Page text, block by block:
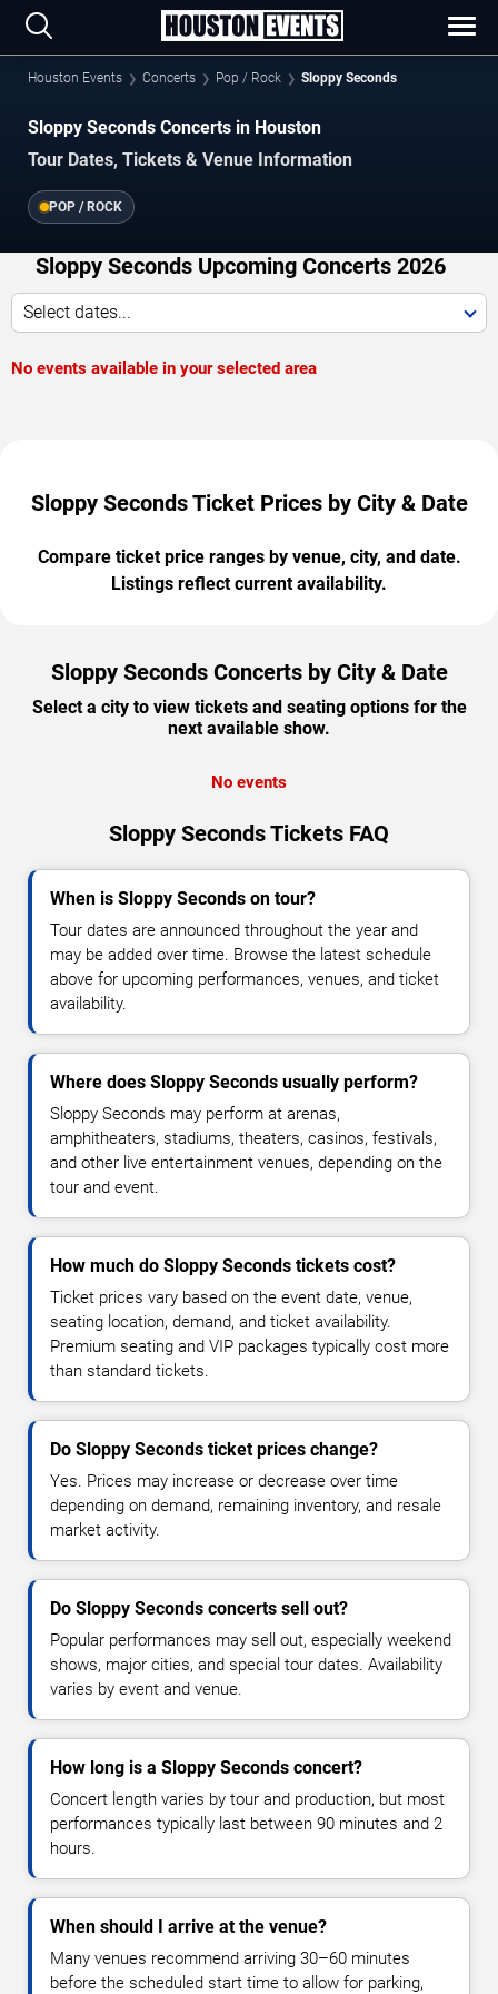
Houston Events Concerts Pop / Rock Sloppy Seconds
Sloppy Seconds Concerts in Houston
Tour Dates, Tickets & Venue Information
POP / ROCK
Sloppy Seconds Upcoming Concerts 2026
Select dates...
No events available in your selected area
Sloppy Seconds Ticket Prices by City & Date
Compare ticket price ranges by venue, city, and date.
Listings reflect current availability.
Sloppy Seconds Concerts by City & Date
Select a city to view tickets and seating options for the
next available show.
No events
Sloppy Seconds Tickets FAQ
When is Sloppy Seconds on tour?
Tour dates are announced throughout the year and
may be added over time. Browse the latest schedule
above for upcoming performances, venues, and ticket
availability.
Where does Sloppy Seconds usually perform?
Sloppy Seconds may perform at arenas,
amphitheaters, stadiums, theaters, casinos, festivals,
and other live entertainment venues, depending on the
tour and event.
How much do Sloppy Seconds tickets cost?
Ticket prices vary based on the event date, venue,
seating location, demand, and ticket availability.
Premium seating and VIP packages typically cost more
than standard tickets.
Do Sloppy Seconds ticket prices change?
Yes. Prices may increase or decrease over time
depending on demand, remaining inventory, and resale
market activity.
Do Sloppy Seconds concerts sell out?
Popular performances may sell out, especially weekend
shows, major cities, and special tour dates. Availability
varies by event and venue.
How long is a Sloppy Seconds concert?
Concert length varies by tour and production, but most
performances typically last between 90 minutes and 2
hours.
When should I arrive at the venue?
Many venues recommend arriving 30–60 minutes
before the scheduled start time to allow for parking,